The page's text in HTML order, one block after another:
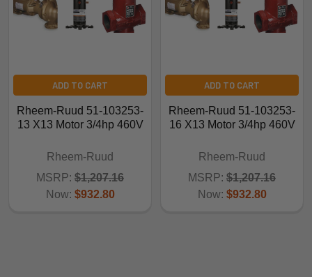
ADD TO CART
Rheem-Ruud 51-103253-
13 X13 Motor 3/4hp 460V
Rheem-Ruud
MSRP: $1,207.16
Now: $932.80
ADD TO CART
Rheem-Ruud 51-103253-
16 X13 Motor 3/4hp 460V
Rheem-Ruud
MSRP: $1,207.16
Now: $932.80